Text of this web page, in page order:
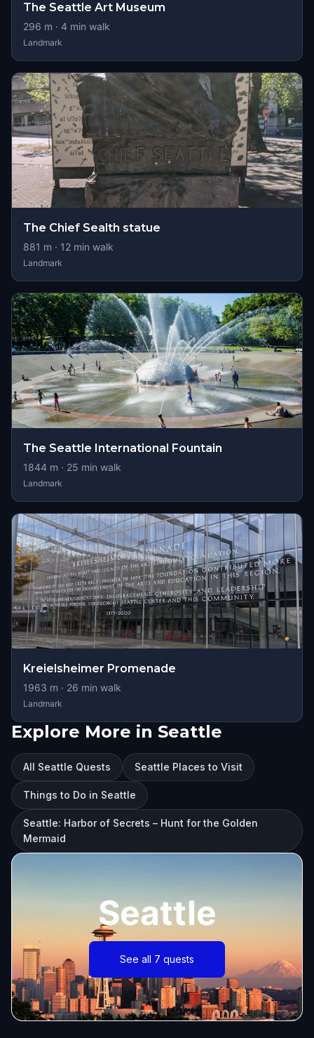
The Seattle Art Museum
296 m · 4 min walk
Landmark
The Chief Sealth statue
881 m · 12 min walk
Landmark
The Seattle International Fountain
1844 m · 25 min walk
Landmark
Kreielsheimer Promenade
1963 m · 26 min walk
Landmark
Explore More in Seattle
All Seattle Quests Seattle Places to Visit
Things to Do in Seattle
Seattle: Harbor of Secrets – Hunt for the Golden
Mermaid
Seattle
See all 7 quests